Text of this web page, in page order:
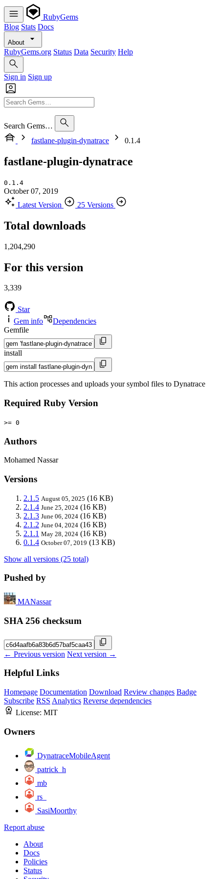
RubyGems
Blog Stats Docs
About
RubyGems.org Status Data Security Help
Sign in Sign up
Search Gems…
fastlane-plugin-dynatrace
0.1.4
fastlane-plugin-dynatrace
0.1.4
October 07, 2019
Latest Version
25 Versions
Total downloads
1,204,290
For this version
3,339
Star
Gem info
Dependencies
Gemfile
install
This action processes and uploads your symbol files to Dynatrace
Required Ruby Version
>= 0
Authors
Mohamed Nassar
Versions
2.1.5 August 05, 2025 (16 KB)
2.1.4 June 25, 2024 (16 KB)
2.1.3 June 06, 2024 (16 KB)
2.1.2 June 04, 2024 (16 KB)
2.1.1 May 28, 2024 (16 KB)
0.1.4 October 07, 2019 (13 KB)
Show all versions (25 total)
Pushed by
MANassar
SHA 256 checksum
← Previous version Next version →
Helpful Links
Homepage Documentation Download Review changes Badge
Subscribe RSS Analytics Reverse dependencies
License: MIT
Owners
DynatraceMobileAgent
patrick_h
mb
rs_
SasiMoorthy
Report abuse
About
Docs
Policies
Status